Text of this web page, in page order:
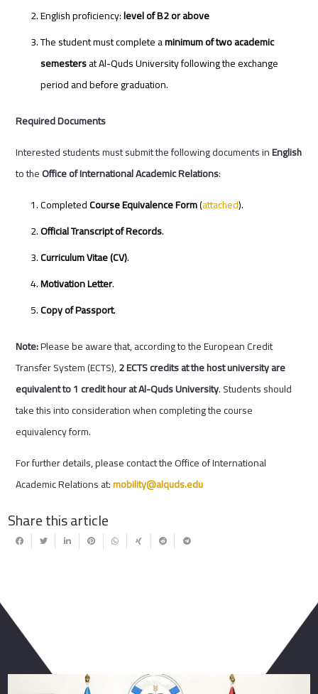
English proficiency:level of B2 or above
The student must complete aminimum of two academic
semestersat Al-Quds University following the exchange
period and before graduation.
Required Documents
Interested students must submit the following documents inEnglish
to theOffice of International Academic Relations:
CompletedCourse Equivalence Form(attached).
Official Transcript of Records.
Curriculum Vitae (CV).
Motivation Letter.
Copy of Passport.
Note:Please be aware that, according to the European Credit
Transfer System (ECTS),2 ECTS credits at the host university are
equivalent to 1 credit hour at Al-Quds University. Students should
take this into consideration when completing the course
equivalency form.
For further details, please contact the Office of International
Academic Relations at:mobility@alquds.edu
Share this article